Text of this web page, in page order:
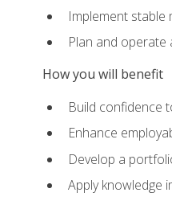
Implement stable
Plan and operate
How you will benefit
Build confidence
Enhance
Develop a
Apply knowledge